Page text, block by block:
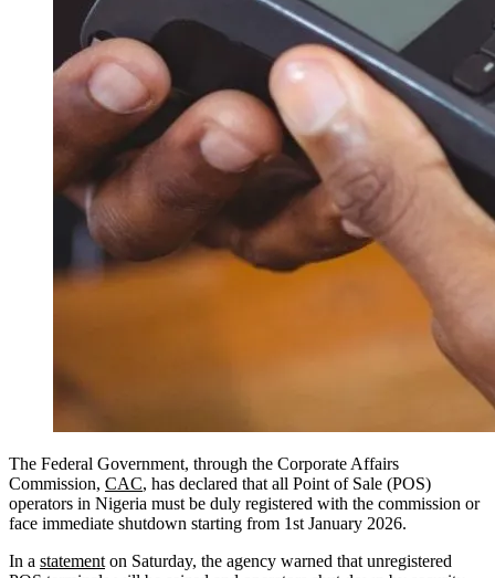
The Federal Government, through the Corporate Affairs
Commission, CAC, has declared that all Point of Sale (POS)
operators in Nigeria must be duly registered with the commission or
face immediate shutdown starting from 1st January 2026.
In a statement on Saturday, the agency warned that unregistered